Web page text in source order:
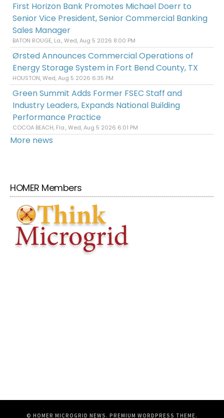
First Horizon Bank Promotes Michael Doerr to
Senior Vice President, Senior Commercial Banking
Sales Manager
BATON ROUGE, La., Wed, Aug 5 2026 8:00 PM
Ørsted Announces Commercial Operations of
Energy Storage System in Fort Bend County, TX
HOUSTON, Wed, Aug 5 2026 6:35 PM
Green Summit Adds Former FSEC Staff and
Industry Leaders, Expands National Building
Performance Practice
COCOA BEACH, Fla., Wed, Aug 5 2026 6:01 PM
More news
HOMER Members
© HOMER MICROGRID NEWS. PREMIUM WORDPRESS THEME .